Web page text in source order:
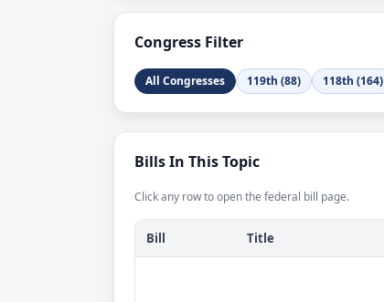
Congress Filter
All Congresses 119th (88) 118th (164)
Bills In This Topic
Click any row to open the federal bill page.
Bill Title